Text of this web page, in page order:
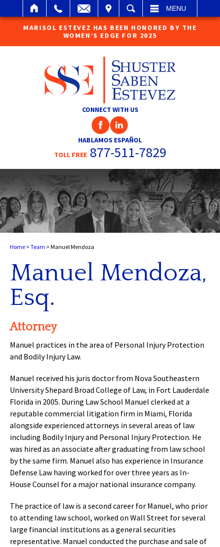
SEARCH MENU
MARISOL ESTEVEZ HAS BEEN HONORED BY THE
WOMEN’S EDGE FOR 2025
CONNECT WITH US
HABLAMOS ESPAÑOL
TOLL FREE 877-511-7829
Home > Team > Manuel Mendoza
Manuel Mendoza,
Esq.
Attorney
Manuel practices in the area of Personal Injury Protection
and Bodily Injury Law.
Manuel received his juris doctor from Nova Southeastern
University Shepard Broad College of Law, in Fort Lauderdale
Florida in 2005. During Law School Manuel clerked at a
reputable commercial litigation firm in Miami, Florida
alongside experienced attorneys in several areas of law
including Bodily Injury and Personal Injury Protection. He
was hired as an associate after graduating from law school
by the same firm. Manuel also has experience in Insurance
Defense Law having worked for over three years as In-
House Counsel for a major national insurance company.
The practice of law is a second career for Manuel, who prior
to attending law school, worked on Wall Street for several
large financial institutions as a general securities
representative. Manuel conducted the purchase and sale of